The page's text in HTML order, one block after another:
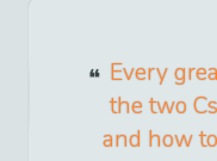
Every
the two
and how